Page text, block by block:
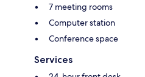
7 meeting rooms
Computer station
Conference space
Services